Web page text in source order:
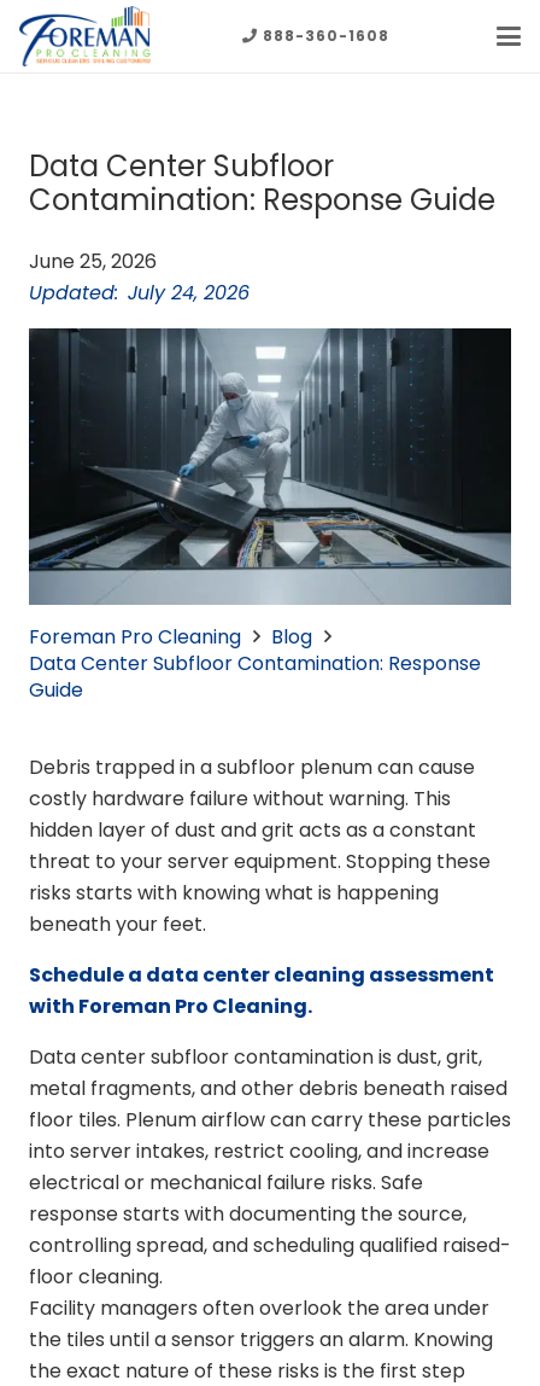
888-360-1608
Data Center Subfloor
Contamination: Response Guide
June 25, 2026
Updated: July 24, 2026
Foreman Pro Cleaning
Blog
Data Center Subfloor Contamination: Response
Guide
Debris trapped in a subfloor plenum can cause
costly hardware failure without warning. This
hidden layer of dust and grit acts as a constant
threat to your server equipment. Stopping these
risks starts with knowing what is happening
beneath your feet.
Schedule a data center cleaning assessment
with Foreman Pro Cleaning.
Data center subfloor contamination is dust, grit,
metal fragments, and other debris beneath raised
floor tiles. Plenum airflow can carry these particles
into server intakes, restrict cooling, and increase
electrical or mechanical failure risks. Safe
response starts with documenting the source,
controlling spread, and scheduling qualified raised-
floor cleaning.
Facility managers often overlook the area under
the tiles until a sensor triggers an alarm. Knowing
the exact nature of these risks is the first step